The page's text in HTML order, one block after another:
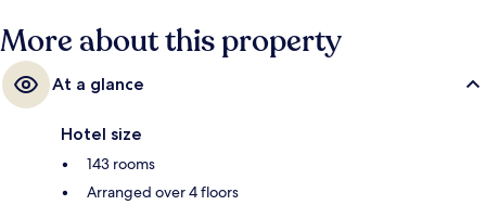
More about this property
At a glance
Hotel size
143 rooms
Arranged over 4 floors